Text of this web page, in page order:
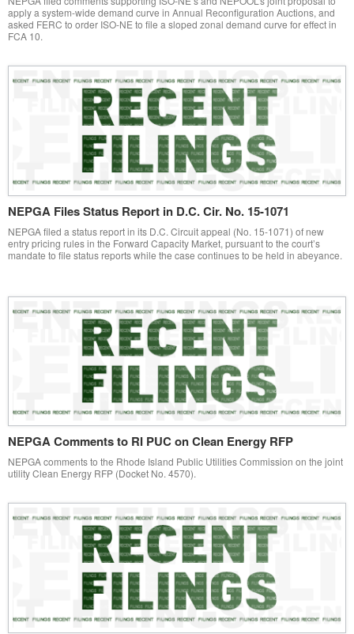
apply a system-wide demand curve in Annual Reconfiguration Auctions, and
asked FERC to order ISO-NE to file a sloped zonal demand curve for effect in
FCA 10.
NEPGA Files Status Report in D.C. Cir. No. 15-1071
NEPGA filed a status report in its D.C. Circuit appeal (No. 15-1071) of new
entry pricing rules in the Forward Capacity Market, pursuant to the court’s
mandate to file status reports while the case continues to be held in abeyance.
NEPGA Comments to RI PUC on Clean Energy RFP
NEPGA comments to the Rhode Island Public Utilities Commission on the joint
utility Clean Energy RFP (Docket No. 4570).